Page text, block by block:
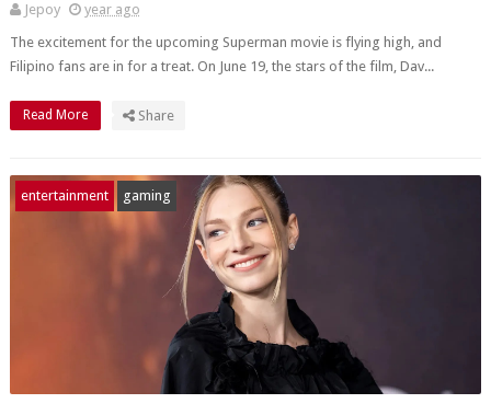
Jepoy
year ago
The excitement for the upcoming Superman movie is flying high, and
Filipino fans are in for a treat. On June 19, the stars of the film, Dav...
Read More Share
entertainment gaming